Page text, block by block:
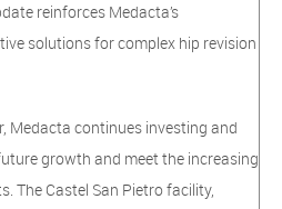
reinforces Medacta’s
solutions for complex hip revision
Medacta continues investing and
growth and meet the increasing
The Castel San Pietro facility,